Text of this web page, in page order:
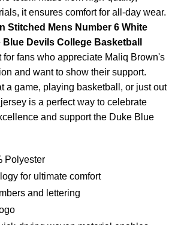
it ensures comfort for all-day wear.
Stitched Mens Number 6 White
Devils College Basketball
fans who appreciate Maliq Brown's
and want to show their support.
a game, playing basketball, or just out
is a perfect way to celebrate
and support the Duke Blue
Polyester
for ultimate comfort
and lettering